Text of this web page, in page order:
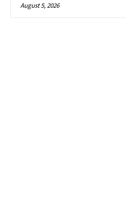
August 5, 2026